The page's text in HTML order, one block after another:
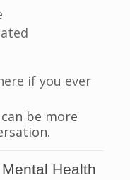
if you ever
be more
Health